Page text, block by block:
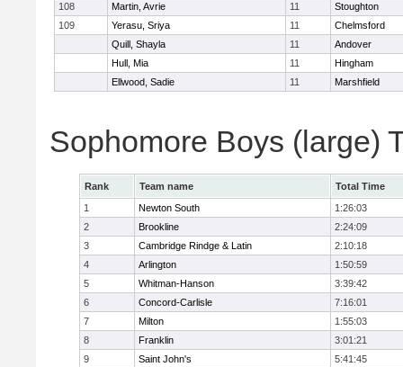
108
Martin, Avrie 11
Stoughton
109
Yerasu, Sriya 11
Chelmsford
Quill, Shayla
11
Andover
Hull, Mia
11
Hingham
Ellwood, Sadie
11 Marshfield
Sophomore Boys (large)
Rank Team name
Total Time
1
Newton South
1:26:03
2
Brookline
2:24:09
3
Cambridge Rindge & Latin
2:10:18
4
Arlington
1:50:59
5
Whitman-Hanson
3:39:42
6
Concord-Carlisle
7:16:01
7
Milton
1:55:03
8
Franklin
3:01:21
9
Saint John's
5:41:45